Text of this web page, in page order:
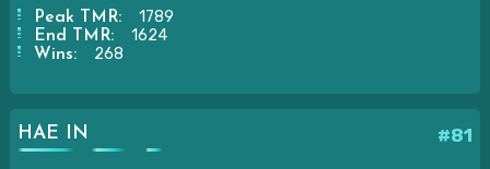
Peak TMR: 1789
End TMR: 1624
Wins: 268
#81
HAE IN